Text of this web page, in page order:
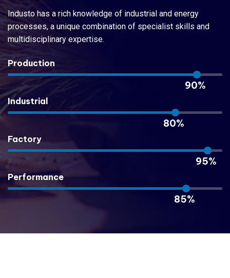
Industo has a rich knowledge of industrial and energy
processes, a unique combination of specialist skills and
multidisciplinary expertise.
Production
90%
Industrial
80%
Factory
95%
Performance
85%